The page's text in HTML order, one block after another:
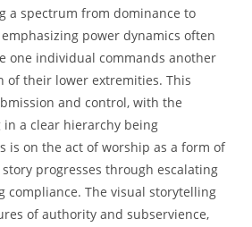
a spectrum from dominance to
power dynamics often
one individual commands another
of their lower extremities. This
and control, with the
a clear hierarchy being
is on the act of worship as a form of
progresses through escalating
compliance. The visual storytelling
of authority and subservience,